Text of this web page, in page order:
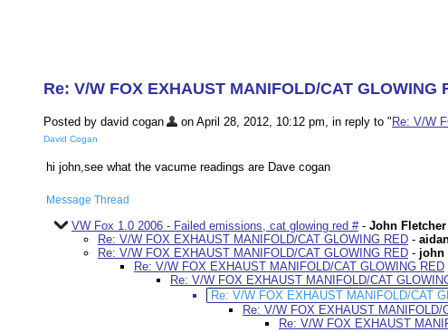
Re: V/W FOX EXHAUST MANIFOLD/CAT GLOWING
Posted by david cogan on April 28, 2012, 10:12 pm, in reply to " Re: V/W
David Cogan
hi john,see what the vacume readings are Dave cogan
Message Thread
VW Fox 1.0 2006 - Failed emissions, cat glowing red #- John Fletcher
Re: V/W FOX EXHAUST MANIFOLD/CAT GLOWING RED -
Re: V/W FOX EXHAUST MANIFOLD/CAT GLOWING RED - john
Re: V/W FOX EXHAUST MANIFOLD/CAT GLOWING RED
Re: V/W FOX EXHAUST MANIFOLD/CAT
Re: V/W FOX EXHAUST MANIFOLD/CAT
Re: V/W FOX EXHAUST MANIFOLD/
Re: V/W FOX EXHAUST